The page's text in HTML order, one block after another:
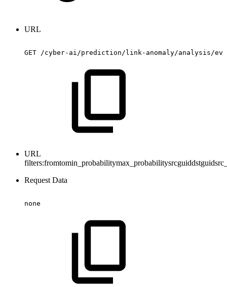
URL
GET /cyber-ai/prediction/link-anomaly/analysis/
URL
filters:
Request Data
none